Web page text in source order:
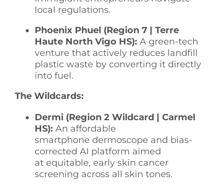
local regulations.
Phoenix Phuel (Region 7 | Terre
Haute North Vigo HS): A green-tech
venture that actively reduces landfill
plastic waste by converting it directly
into fuel.
The Wildcards:
Dermi (Region 2 Wildcard | Carmel
HS): An affordable
smartphone dermoscope and bias-
corrected AI platform aimed
at equitable, early skin cancer
screening across all skin tones.